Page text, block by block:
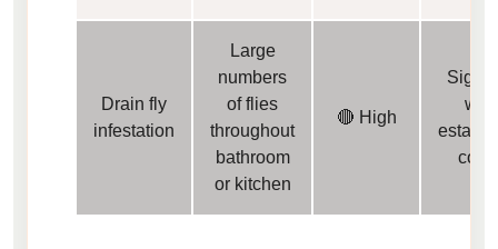
Drain fly
infestation
Large
numbers
of flies
throughout
bathroom
or kitchen
🔴 High